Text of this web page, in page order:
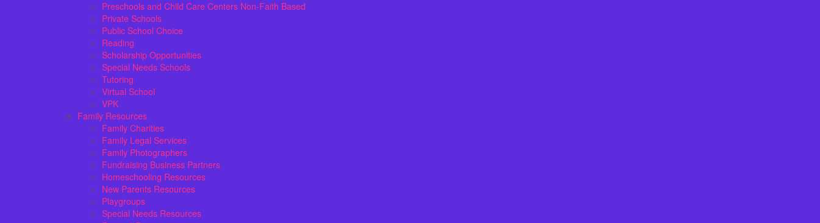
Preschools and Child Care Centers Non-Faith Based
Private Schools
Public School Choice
Reading
Scholarship Opportunities
Special Needs Schools
Tutoring
Virtual School
VPK
Family Resources
Family Charities
Family Legal Services
Family Photographers
Fundraising Business Partners
Homeschooling Resources
New Parents Resources
Playgroups
Special Needs Resources